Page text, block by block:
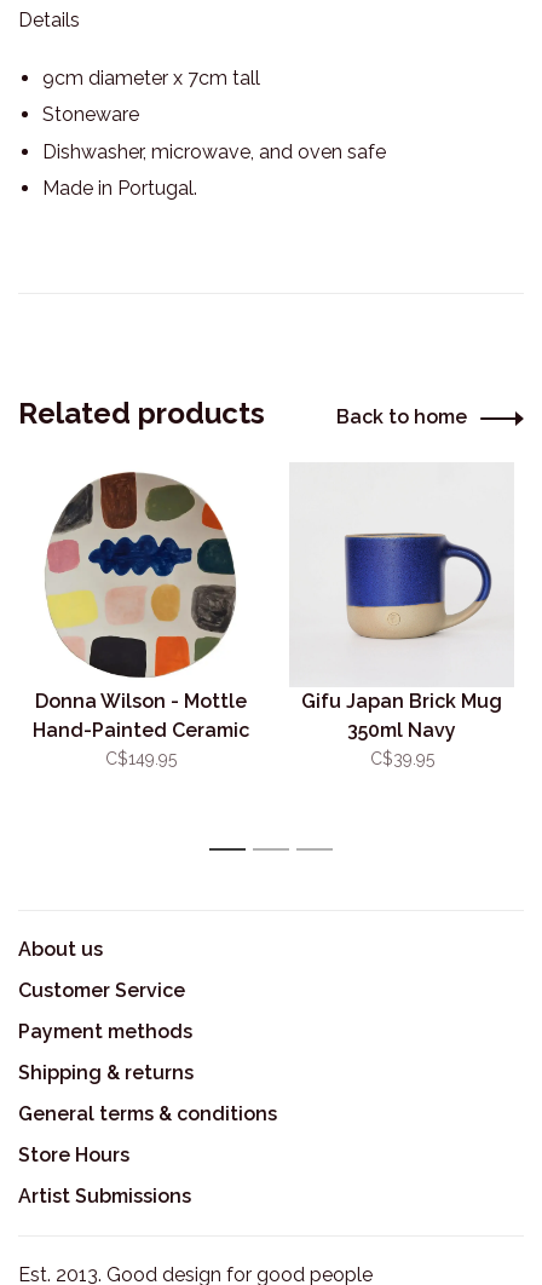
Details
9cm diameter x 7cm tall
Stoneware
Dishwasher, microwave, and oven safe
Made in Portugal.
Related products Back to home
Donna Wilson - Mottle
Hand-Painted Ceramic
Platter
C$149.95
Gifu Japan Brick Mug
350ml Navy
C$39.95
1 2 3
About us
Customer Service
Payment methods
Shipping & returns
General terms & conditions
Store Hours
Artist Submissions
Est. 2013. Good design for good people